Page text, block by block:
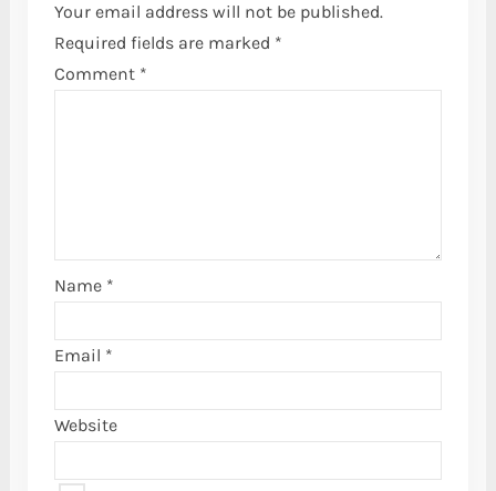
Your email address will not be published.
Required fields are marked *
Comment *
Name *
Email *
Website